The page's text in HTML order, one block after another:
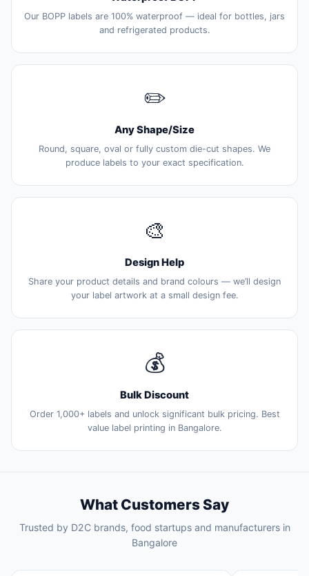
Our BOPP labels are 100% waterproof — ideal for bottles, jars
and refrigerated products.
✏️
Any Shape/Size
Round, square, oval or fully custom die-cut shapes. We
produce labels to your exact specification.
🎨
Design Help
Share your product details and brand colours — we’ll design
your label artwork at a small design fee.
💰
Bulk Discount
Order 1,000+ labels and unlock significant bulk pricing. Best
value label printing in Bangalore.
What Customers Say
Trusted by D2C brands, food startups and manufacturers in
Bangalore